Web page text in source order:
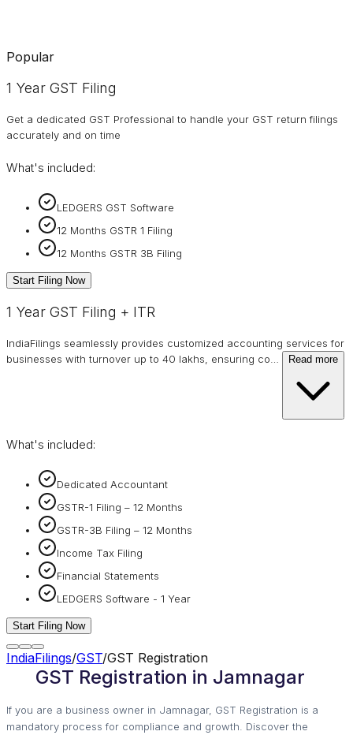
Popular
1 Year GST Filing
Get a dedicated GST Professional to handle your GST return filings
accurately and on time
What's included:
LEDGERS GST Software
12 Months GSTR 1 Filing
12 Months GSTR 3B Filing
Start Filing Now
1 Year GST Filing + ITR
IndiaFilings seamlessly provides customized accounting services for
businesses with turnover up to 40 lakhs, ensuring co
Read more
What's included:
Dedicated Accountant
GSTR-1 Filing – 12 Months
GSTR-3B Filing – 12 Months
Income Tax Filing
Financial Statements
LEDGERS Software - 1 Year
Start Filing Now
IndiaFilings/GST/GST Registration
GST Registration in Jamnagar
If you are a business owner in Jamnagar, GST Registration is a
mandatory process for compliance and growth. Discover the